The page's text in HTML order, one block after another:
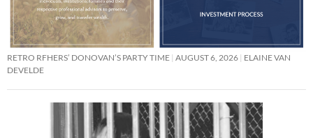
RETRO RFHERS’ DONOVAN’S PARTY TIME AUGUST 6, 2026 ELAINE VAN
DEVELDE